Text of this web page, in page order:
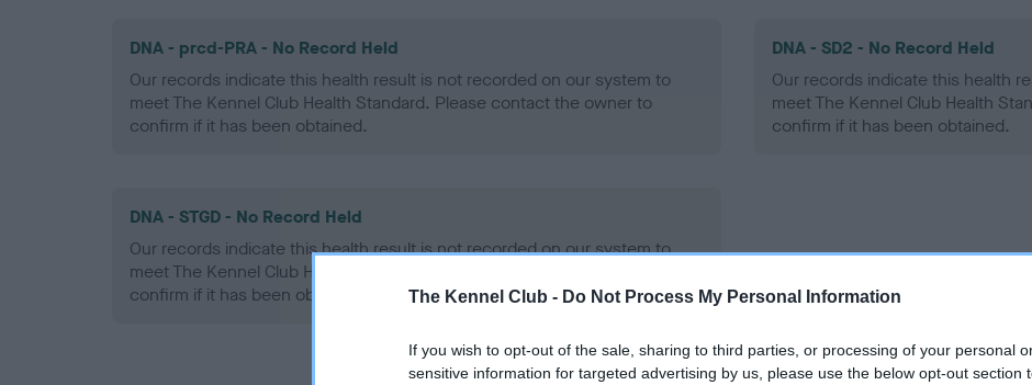
The Kennel Club - Do Not Process My Personal Information
If you wish to opt-out of the sale, sharing to third parties, or processing of your personal
sensitive information for targeted advertising by us, please use the below opt-out section
DNA - prcd-PRA - No Record Held
Our records indicate this health result is not recorded on our system to
meet The Kennel Club Health Standard. Please contact the owner to
confirm if it has been obtained.
DNA - SD2 - No Record Held
Our records indicate this health
meet The Kennel Club Health
confirm if it has been obtained.
DNA - STGD - No Record Held
Our records indicate this health result is not recorded on our system to
meet The Kennel Club Health Standard. Please contact the owner to
confirm if it has been obtained.